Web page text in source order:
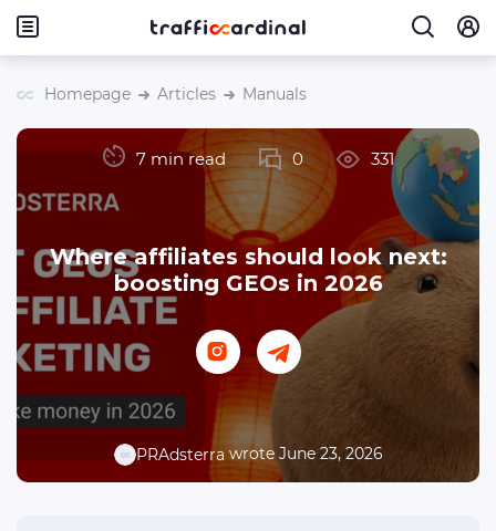
Homepage Articles Manuals
PRAdsterra wrote June 23, 2026
Where affiliates should look next:
boosting GEOs in 2026
7 min read 0 331